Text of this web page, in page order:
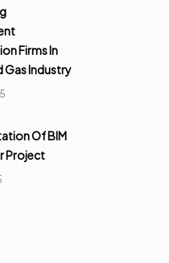
Firms In
Gas Industry
Of BIM
Project